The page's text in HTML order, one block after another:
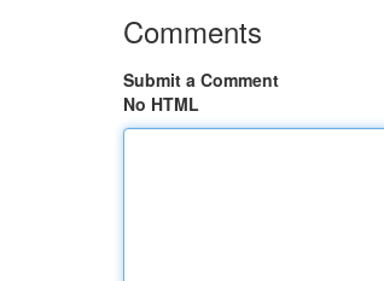
Comments
Submit a Comment
No HTML